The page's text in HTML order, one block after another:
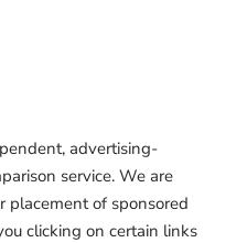
advertising-
service. We are
placement of sponsored
clicking on certain links